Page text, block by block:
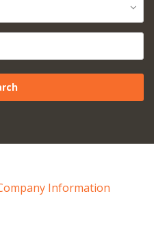
Information